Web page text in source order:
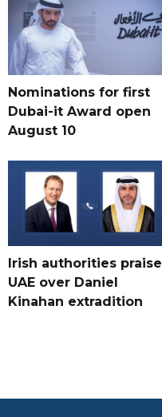
Nominations for first
Dubai-it Award open
August 10
Irish authorities praise
UAE over Daniel
Kinahan extradition